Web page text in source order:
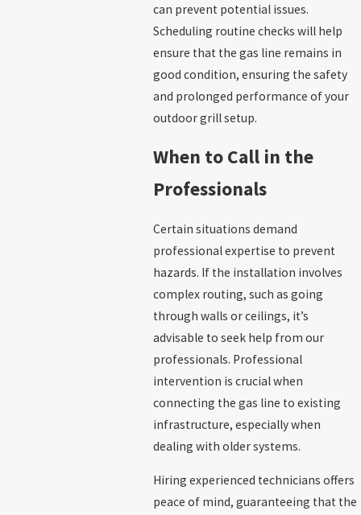
can prevent potential issues.
Scheduling routine checks will help
ensure that the gas line remains in
good condition, ensuring the safety
and prolonged performance of your
outdoor grill setup.
When to Call in the
Professionals
Certain situations demand
professional expertise to prevent
hazards. If the installation involves
complex routing, such as going
through walls or ceilings, it’s
advisable to seek help from our
professionals. Professional
intervention is crucial when
connecting the gas line to existing
infrastructure, especially when
dealing with older systems.
Hiring experienced technicians offers
peace of mind, guaranteeing that the